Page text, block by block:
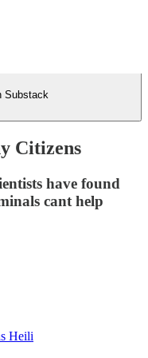
Substack
Citizens
have found
cant help
Heili